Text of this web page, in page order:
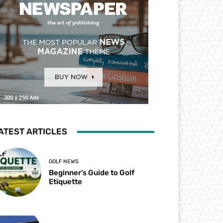
ARTICLES
GOLF NEWS
Beginner’s Guide to Golf
Etiquette